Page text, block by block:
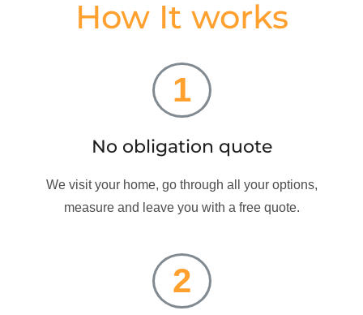
How It works
1
No obligation quote
We visit your home, go through all your options,
measure and leave you with a free quote.
2